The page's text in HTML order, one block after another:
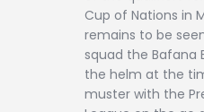
Cup of Nations in
remains to be
squad the Bafana
the helm at the
muster with the